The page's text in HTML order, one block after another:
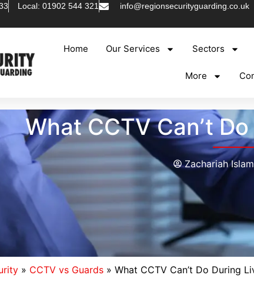
Local: 01902 544 321 info@regionsecurityguarding.co.uk
Home Our Services Sectors
More
What CCTV Can’t
Zachariah Islam
» CCTV vs Guards » What CCTV Can’t Do During